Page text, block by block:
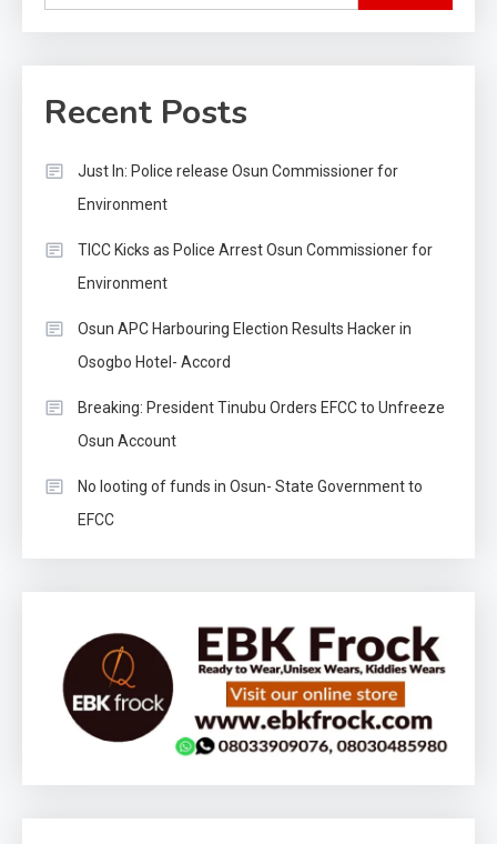
Recent Posts
Just In: Police release Osun Commissioner for
Environment
TICC Kicks as Police Arrest Osun Commissioner for
Environment
Osun APC Harbouring Election Results Hacker in
Osogbo Hotel- Accord
Breaking: President Tinubu Orders EFCC to Unfreeze
Osun Account
No looting of funds in Osun- State Government to
EFCC